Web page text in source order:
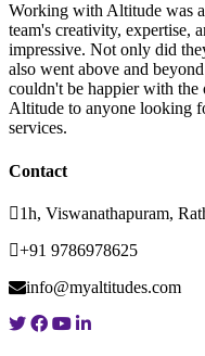
Working with Altitude was
team's creativity, expertise,
impressive. Not only did
also went above and
couldn't be happier with
Altitude to anyone looking
services.
Contact
1h, Viswanathapuram,
+91 9786978625
info@myaltitudes.com